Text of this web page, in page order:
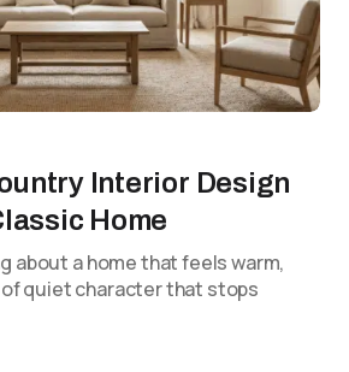
Interior Design
Home
about a home that feels warm,
quiet character that stops